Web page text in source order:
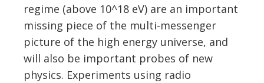
regime (above 10^18 eV) are an important
missing piece of the multi-messenger
picture of the high energy universe, and
will also be important probes of new
physics. Experiments using radio